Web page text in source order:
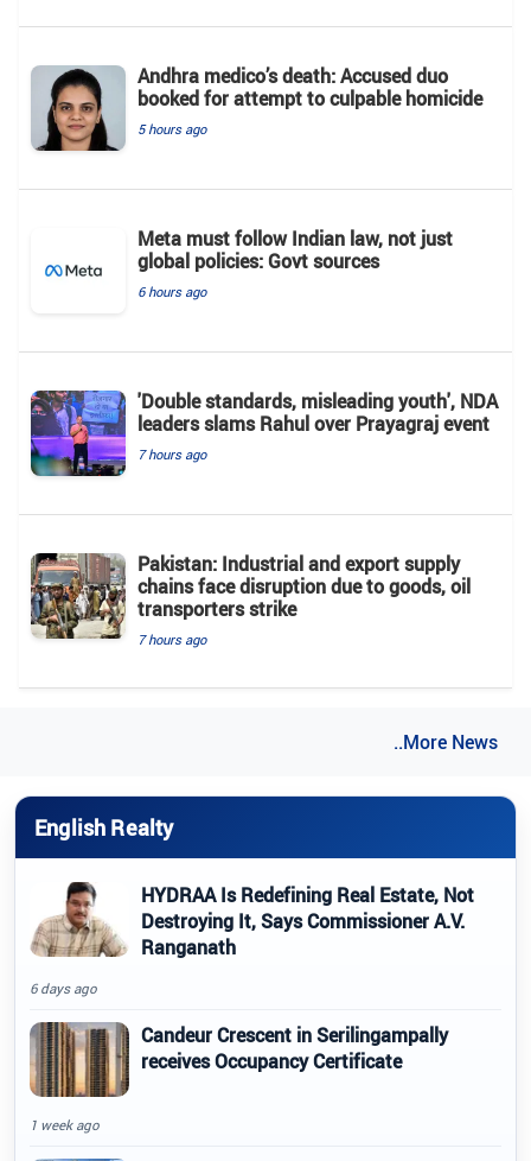
Andhra medico’s death: Accused duo
booked for attempt to culpable homicide
5 hours ago
Meta must follow Indian law, not just
global policies: Govt sources
6 hours ago
'Double standards, misleading youth', NDA
leaders slams Rahul over Prayagraj event
7 hours ago
Pakistan: Industrial and export supply
chains face disruption due to goods, oil
transporters strike
7 hours ago
..More News
English Realty
HYDRAA Is Redefining Real Estate, Not
Destroying It, Says Commissioner A.V.
Ranganath
6 days ago
Candeur Crescent in Serilingampally
receives Occupancy Certificate
1 week ago